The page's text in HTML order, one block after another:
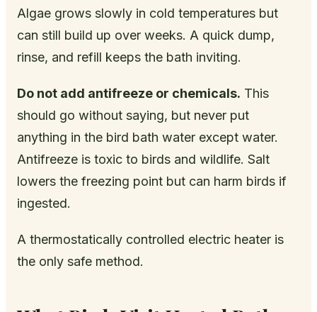
Algae grows slowly in cold temperatures but
can still build up over weeks. A quick dump,
rinse, and refill keeps the bath inviting.
Do not add antifreeze or chemicals. This
should go without saying, but never put
anything in the bird bath water except water.
Antifreeze is toxic to birds and wildlife. Salt
lowers the freezing point but can harm birds if
ingested.
A thermostatically controlled electric heater is
the only safe method.